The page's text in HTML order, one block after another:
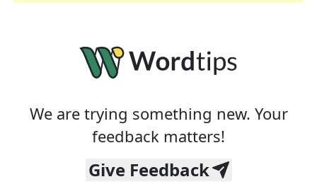
We are trying something new. Your
feedback matters!
Give Feedback